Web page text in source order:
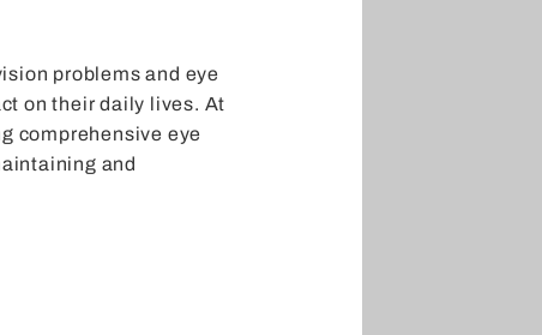
problems and eye
on their daily lives. At
comprehensive eye
and